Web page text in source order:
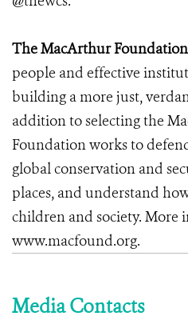
The MacArthur Foundation
people and effective
building a more just,
addition to selecting the
Foundation works to
global conservation and
places, and understand
children and society. More
www.macfound.org.
Media Contacts